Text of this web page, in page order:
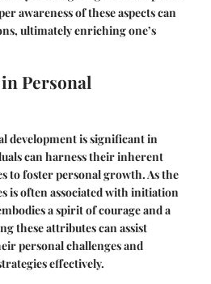
awareness of these aspects can
ultimately enriching one’s
Personal
development is significant in
can harness their inherent
to foster personal growth. As the
is often associated with initiation
a spirit of courage and a
these attributes can assist
personal challenges and
effectively.